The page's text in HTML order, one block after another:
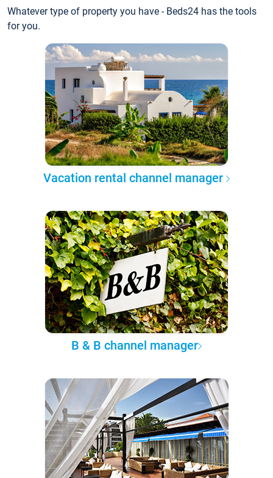
Whatever type of property you have - Beds24 has the tools
for you.
Vacation rental channel manager
B & B channel manager